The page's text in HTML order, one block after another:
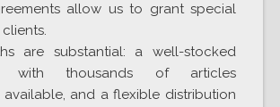
allow us to grant special
are substantial: a well-stocked
with thousands of articles
available, and a flexible distribution